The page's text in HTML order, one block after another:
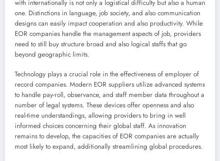
with internationally is not only a logistical difficulty but also a human
one. Distinctions in language, job society, and also communication
designs can easily impact cooperation and also productivity. While
EOR companies handle the management aspects of job, providers
need to still buy structure broad and also logical staffs that go
beyond geographic limits.
Technology plays a crucial role in the effectiveness of employer of
record companies. Modern EOR suppliers utilize advanced systems
to handle pay-roll, observance, and staff member data throughout a
number of legal systems. These devices offer openness and also
real-time understandings, allowing providers to bring in well
informed choices concerning their global staff. As innovation
remains to develop, the capacities of EOR companies are actually
most likely to expand, additionally streamlining global procedures.